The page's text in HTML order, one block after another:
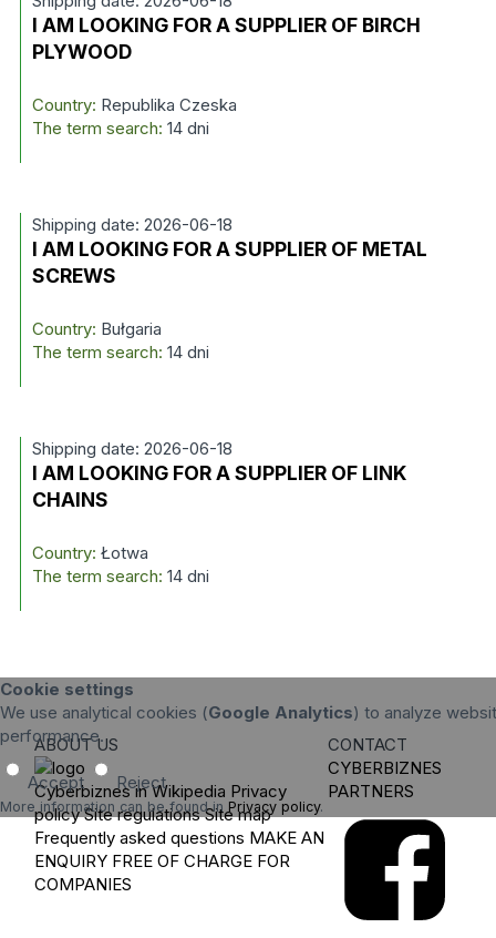
I AM LOOKING FOR A SUPPLIER OF BIRCH
PLYWOOD
Country: Republika Czeska
The term search: 14 dni
Shipping date: 2026-06-18
I AM LOOKING FOR A SUPPLIER OF METAL
SCREWS
Country: Bułgaria
The term search: 14 dni
Shipping date: 2026-06-18
I AM LOOKING FOR A SUPPLIER OF LINK
CHAINS
Country: Łotwa
The term search: 14 dni
Cookie settings
We use analytical cookies (Google Analytics) to analyze
performance.
Accept Reject
More information can be found in Privacy policy.
ABOUT US
Cyberbiznes in Wikipedia Privacy
policy Site regulations Site map
Frequently asked questions MAKE AN
ENQUIRY FREE OF CHARGE FOR
COMPANIES
CONTACT
CYBERBIZNES
PARTNERS